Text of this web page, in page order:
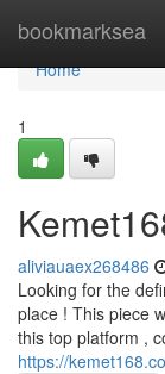
bookmarksea
Home
Home
1
aliviauaex268486
Looking for the
place ! This piece
this top platform ,
https://